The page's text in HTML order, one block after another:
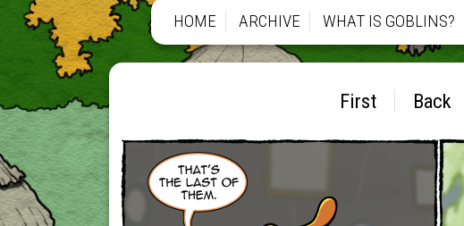
HOME ARCHIVE WHAT IS GOBLINS?
First Back